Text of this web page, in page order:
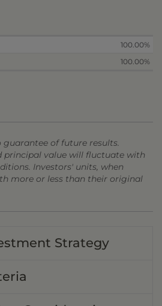
100.00%
100.00%
guarantee of future results.
principal value will fluctuate with
Investors' units, when
more or less than their original
Strategy